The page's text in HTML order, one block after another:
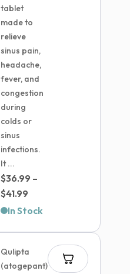
tablet
made to
relieve
sinus pain,
headache,
fever, and
congestion
during
colds or
sinus
infections.
It ...
$36.99 –
$41.99
range:
$41.99
In Stock
Qulipta
(atogepant)